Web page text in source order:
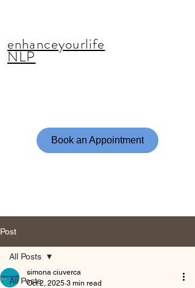
enhanceyourlife
NLP
Book an Appointment
Post
All Posts
All Posts
simona ciuverca
Oct 2, 2025 3 min read